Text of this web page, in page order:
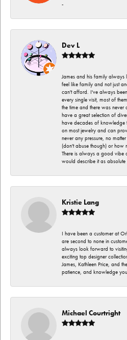
-
Dev L
James and his family always
feel like family and not just
can't afford. I've always
every single visit, most of
the time and there was never
have a great selection of
have decades of knowledge
on most jewelry and can
never any pressure, no
(don't abuse though) or how
There is always a good vibe
would describe it as absolute
Kristie Lang
I have been a customer at
are second to none in
always look forward to
exciting top designer
James, Kathleen Price, and
patience, and knowledge
Michael Courtright